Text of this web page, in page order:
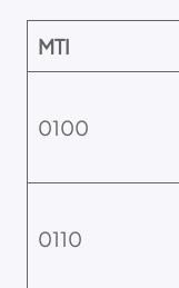
MTI
0100
0110